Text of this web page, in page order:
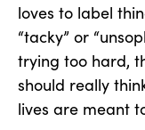
loves to label
“tacky” or
trying too hard,
should really
lives are meant